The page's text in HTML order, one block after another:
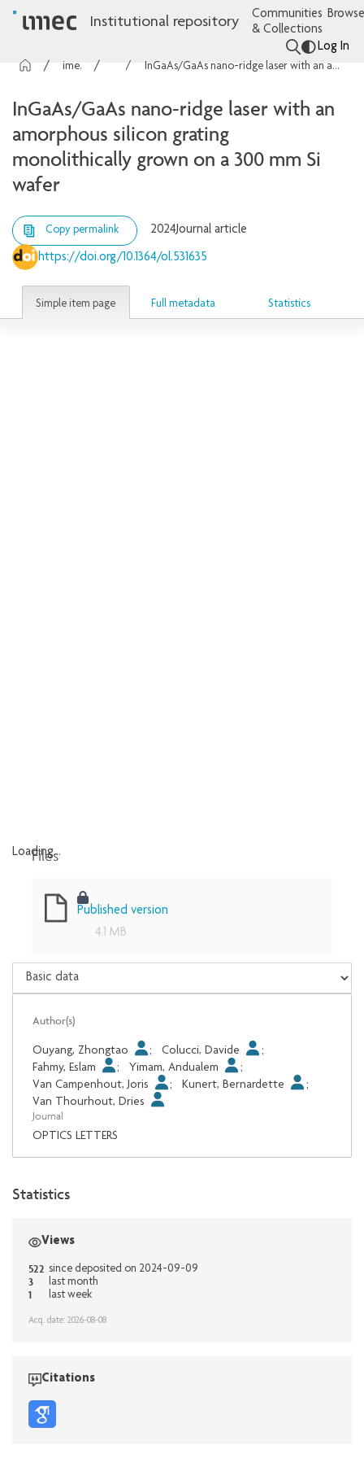
Institutional repository
Communities
& Collections
Log In
imec Publications Articles InGaAs/GaAs nano-ridge laser with an amorphous silicon grating monolithically grown on a 300 mm Si wafer
InGaAs/GaAs nano-ridge laser with an
amorphous silicon grating
monolithically grown on a 300 mm Si
wafer
Copy permalink 2024Journal article
https://doi.org/10.1364/ol.531635
Simple item page Full metadata Statistics
Loading...
Files
Published version
4.1 MB
Author(s)
Ouyang, Zhongtao ; Colucci, Davide
;
Fahmy, Eslam
; Yimam, Andualem
;
Van Campenhout, Joris
; Kunert, Bernardette
;
Van Thourhout, Dries
Journal
OPTICS LETTERS
Statistics
Views
522 since deposited on 2024-09-09
3 last month
1 last week
Acq. date: 2026-08-08
Citations